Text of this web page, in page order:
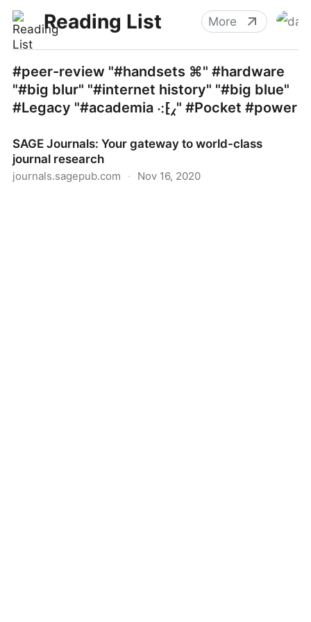
Reading List More
#peer-review "#handsets ⌘" #hardware
"#big blur" "#internet history" "#big blue"
#Legacy "#academia ⁖⁅⁁" #Pocket #power
SAGE Journals: Your gateway to world-class
journal research
journals.sagepub.com · Nov 16, 2020